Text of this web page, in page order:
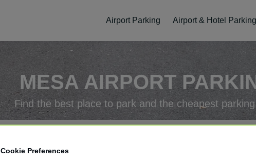
Airport Parking Airport & Hotel
MESA AIRPORT
Find the best place to park and the cheapest
Cookie Preferences